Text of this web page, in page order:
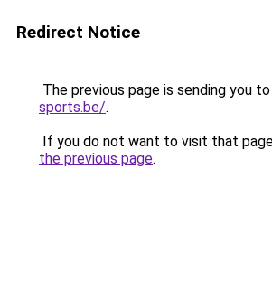
Redirect Notice
The previous page is sending you to
sports.be/.
If you do not want to visit that
the previous page.